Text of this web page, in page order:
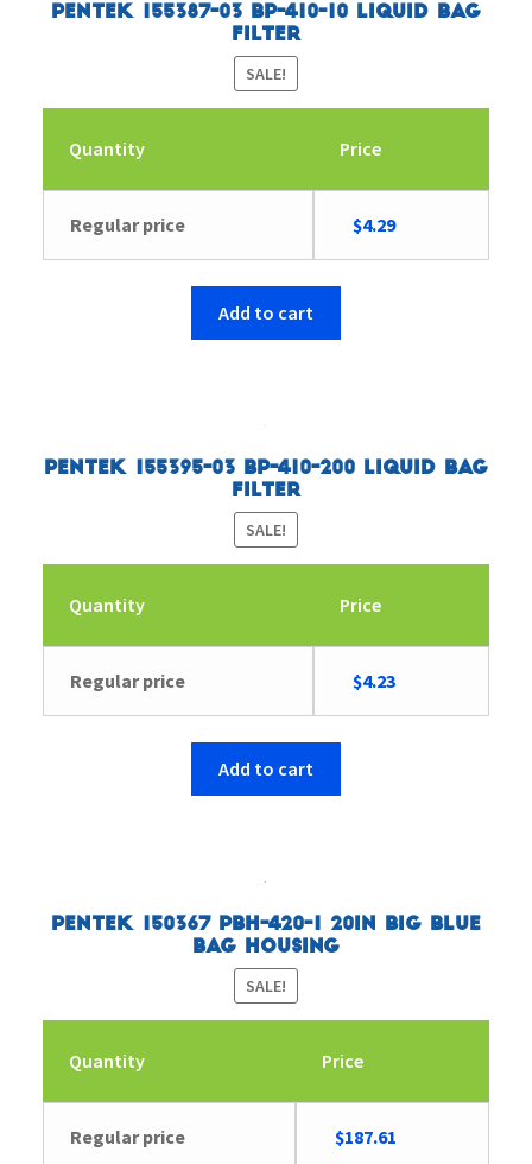
Pentek 155387-03 BP-410-10 Liquid Bag
Filter
SALE!
Quantity Price
Regular price
Original
was:
$4.29Current
Add to cart
Pentek 155395-03 BP-410-200 Liquid Bag
Filter
SALE!
Quantity Price
Regular price
Original
was:
$4.23Current
Add to cart
Pentek 150367 PBH-420-1 20in Big Blue
Bag Housing
SALE!
Quantity Price
Regular price
Original
$187.61